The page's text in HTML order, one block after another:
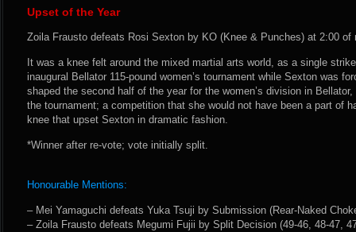
Upset of the Year
Zoila Frausto defeats Rosi Sexton by KO (Knee & Punches) at 2:00 of
It was a knee felt around the mixed martial arts world, as a single
inaugural Bellator 115-pound women’s tournament while Sexton was
shaped the second half of the year for the women’s division in
the tournament; a competition that she would not have been a part of
knee that upset Sexton in dramatic fashion.
*Winner after re-vote; vote initially split.
Honourable Mentions:
– Mei Yamaguchi defeats Yuka Tsuji by Submission (Rear-Naked
– Zoila Frausto defeats Megumi Fujii by Split Decision (49-46, 48-47,